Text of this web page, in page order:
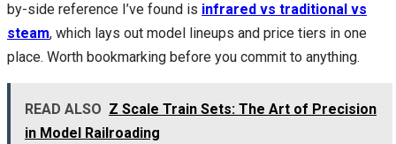
by-side reference I’ve found is infrared vs traditional vs
steam, which lays out model lineups and price tiers in one
place. Worth bookmarking before you commit to anything.
READ ALSO Z Scale Train Sets: The Art of Precision
in Model Railroading